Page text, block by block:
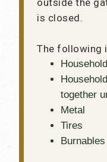
outside the
is closed.
The following
together
Metal
Tires
Burnables